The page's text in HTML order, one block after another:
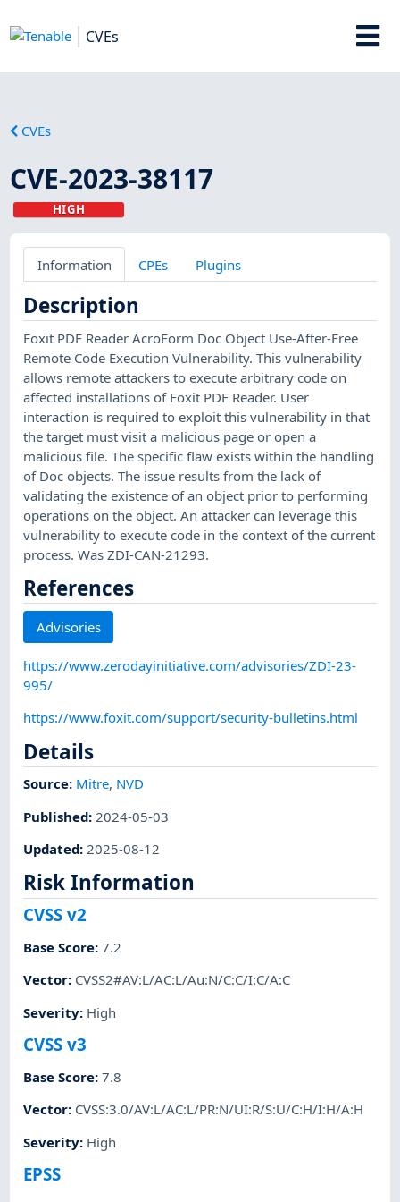
CVEs
CVEs
CVE-2023-38117
HIGH
Information CPEs Plugins
Description
Foxit PDF Reader AcroForm Doc Object Use-After-Free
Remote Code Execution Vulnerability. This vulnerability
allows remote attackers to execute arbitrary code on
affected installations of Foxit PDF Reader. User
interaction is required to exploit this vulnerability in that
the target must visit a malicious page or open a
malicious file. The specific flaw exists within the handling
of Doc objects. The issue results from the lack of
validating the existence of an object prior to performing
operations on the object. An attacker can leverage this
vulnerability to execute code in the context of the current
process. Was ZDI-CAN-21293.
References
Advisories
https://www.zerodayinitiative.com/advisories/ZDI-23-
995/
https://www.foxit.com/support/security-bulletins.html
Details
Source: Mitre, NVD
Published: 2024-05-03
Updated: 2025-08-12
Risk Information
CVSS v2
Base Score:7.2
Vector: CVSS2#AV:L/AC:L/Au:N/C:C/I:C/A:C
Severity: High
CVSS v3
Base Score:7.8
Vector: CVSS:3.0/AV:L/AC:L/PR:N/UI:R/S:U/C:H/I:H/A:H
Severity: High
EPSS